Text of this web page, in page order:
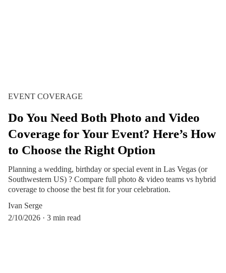
EVENT COVERAGE
Do You Need Both Photo and Video
Coverage for Your Event? Here’s How
to Choose the Right Option
Planning a wedding, birthday or special event in Las Vegas (or
Southwestern US) ? Compare full photo & video teams vs hybrid
coverage to choose the best fit for your celebration.
Ivan Serge
2/10/2026
3 min read